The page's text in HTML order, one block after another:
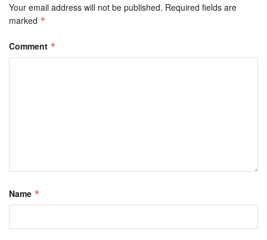
Your email address will not be published. Required fields are
marked *
Comment *
Name *